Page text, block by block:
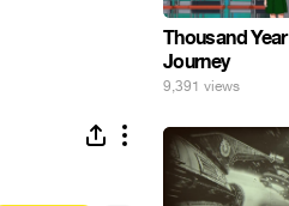
Thousand Year
Journey
9,391 views